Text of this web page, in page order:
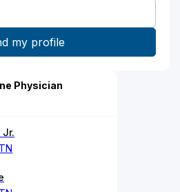
Physician
Jr.